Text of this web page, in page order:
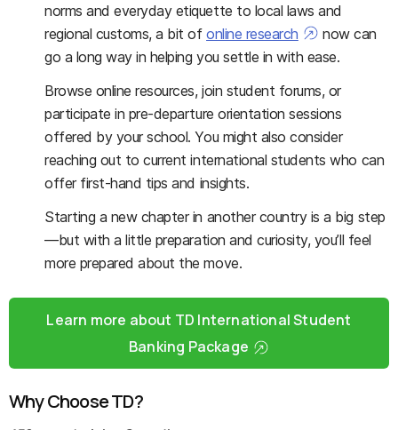
norms and everyday etiquette to local laws and
regional customs, a bit ofonline research
now can
go a long way in helping you settle in with ease.
Browse online resources, join student forums, or
participate in pre-departure orientation sessions
offered by your school. You might also consider
reaching out to current international students who can
offer first-hand tips and insights.
Starting a new chapter in another country is a big step
—but with a little preparation and curiosity, you’ll feel
more prepared about the move.
Learn more about TD International Student
Banking Package
Why Choose TD?